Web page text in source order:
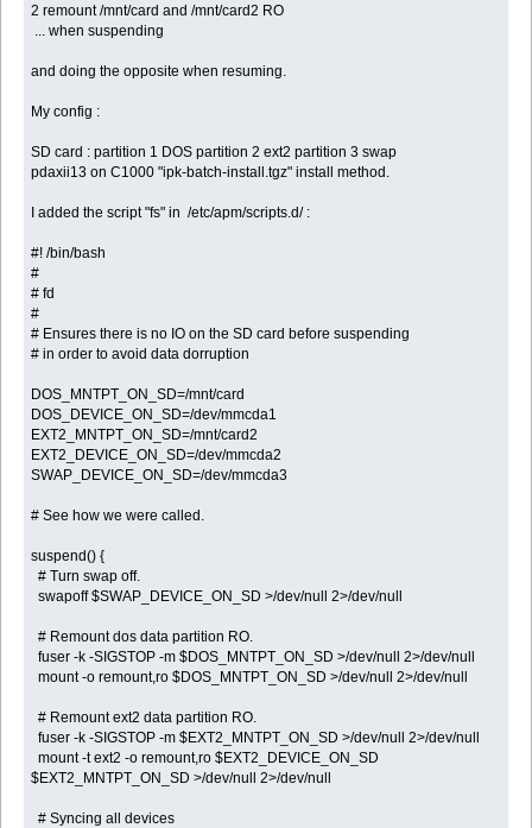
2 remount /mnt/card and /mnt/card2 RO
... when suspending
and doing the opposite when resuming.
My config :
SD card : partition 1 DOS partition 2 ext2 partition 3 swap
pdaxii13 on C1000 "ipk-batch-install.tgz" install method.
I added the script "fs" in /etc/apm/scripts.d/ :
#! /bin/bash
#
# fd
#
# Ensures there is no IO on the SD card before suspending
# in order to avoid data dorruption
DOS_MNTPT_ON_SD=/mnt/card
DOS_DEVICE_ON_SD=/dev/mmcda1
EXT2_MNTPT_ON_SD=/mnt/card2
EXT2_DEVICE_ON_SD=/dev/mmcda2
SWAP_DEVICE_ON_SD=/dev/mmcda3
# See how we were called.
suspend() {
# Turn swap off.
swapoff $SWAP_DEVICE_ON_SD >/dev/null 2>/dev/null
# Remount dos data partition RO.
fuser -k -SIGSTOP -m $DOS_MNTPT_ON_SD >/dev/null 2>/dev/null
mount -o remount,ro $DOS_MNTPT_ON_SD >/dev/null 2>/dev/null
# Remount ext2 data partition RO.
fuser -k -SIGSTOP -m $EXT2_MNTPT_ON_SD >/dev/null 2>/dev/null
mount -t ext2 -o remount,ro $EXT2_DEVICE_ON_SD
$EXT2_MNTPT_ON_SD >/dev/null 2>/dev/null
# Syncing all devices